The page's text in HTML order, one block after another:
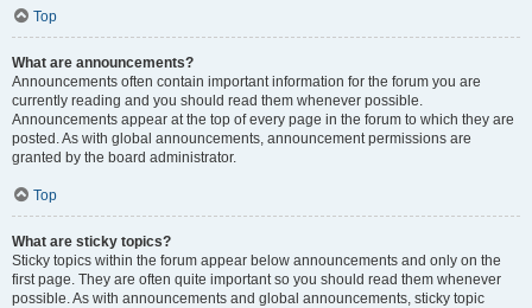
Top
What are announcements?
Announcements often contain important information for the forum you are
currently reading and you should read them whenever possible.
Announcements appear at the top of every page in the forum to which they are
posted. As with global announcements, announcement permissions are
granted by the board administrator.
Top
What are sticky topics?
Sticky topics within the forum appear below announcements and only on the
first page. They are often quite important so you should read them whenever
possible. As with announcements and global announcements, sticky topic